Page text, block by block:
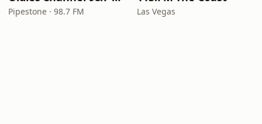
Pipestone · 98.7 FM Las Vegas